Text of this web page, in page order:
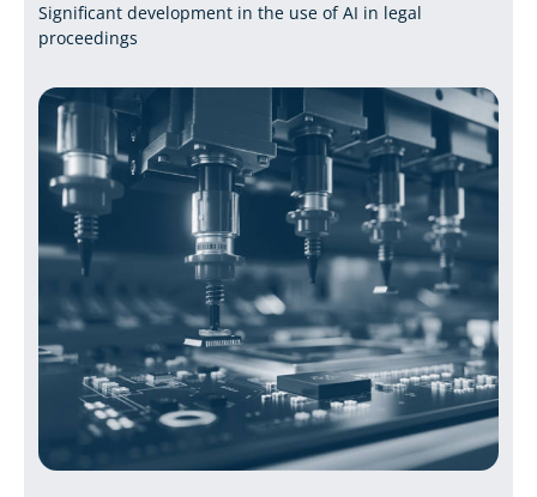
Significant development in the use of AI in legal
proceedings